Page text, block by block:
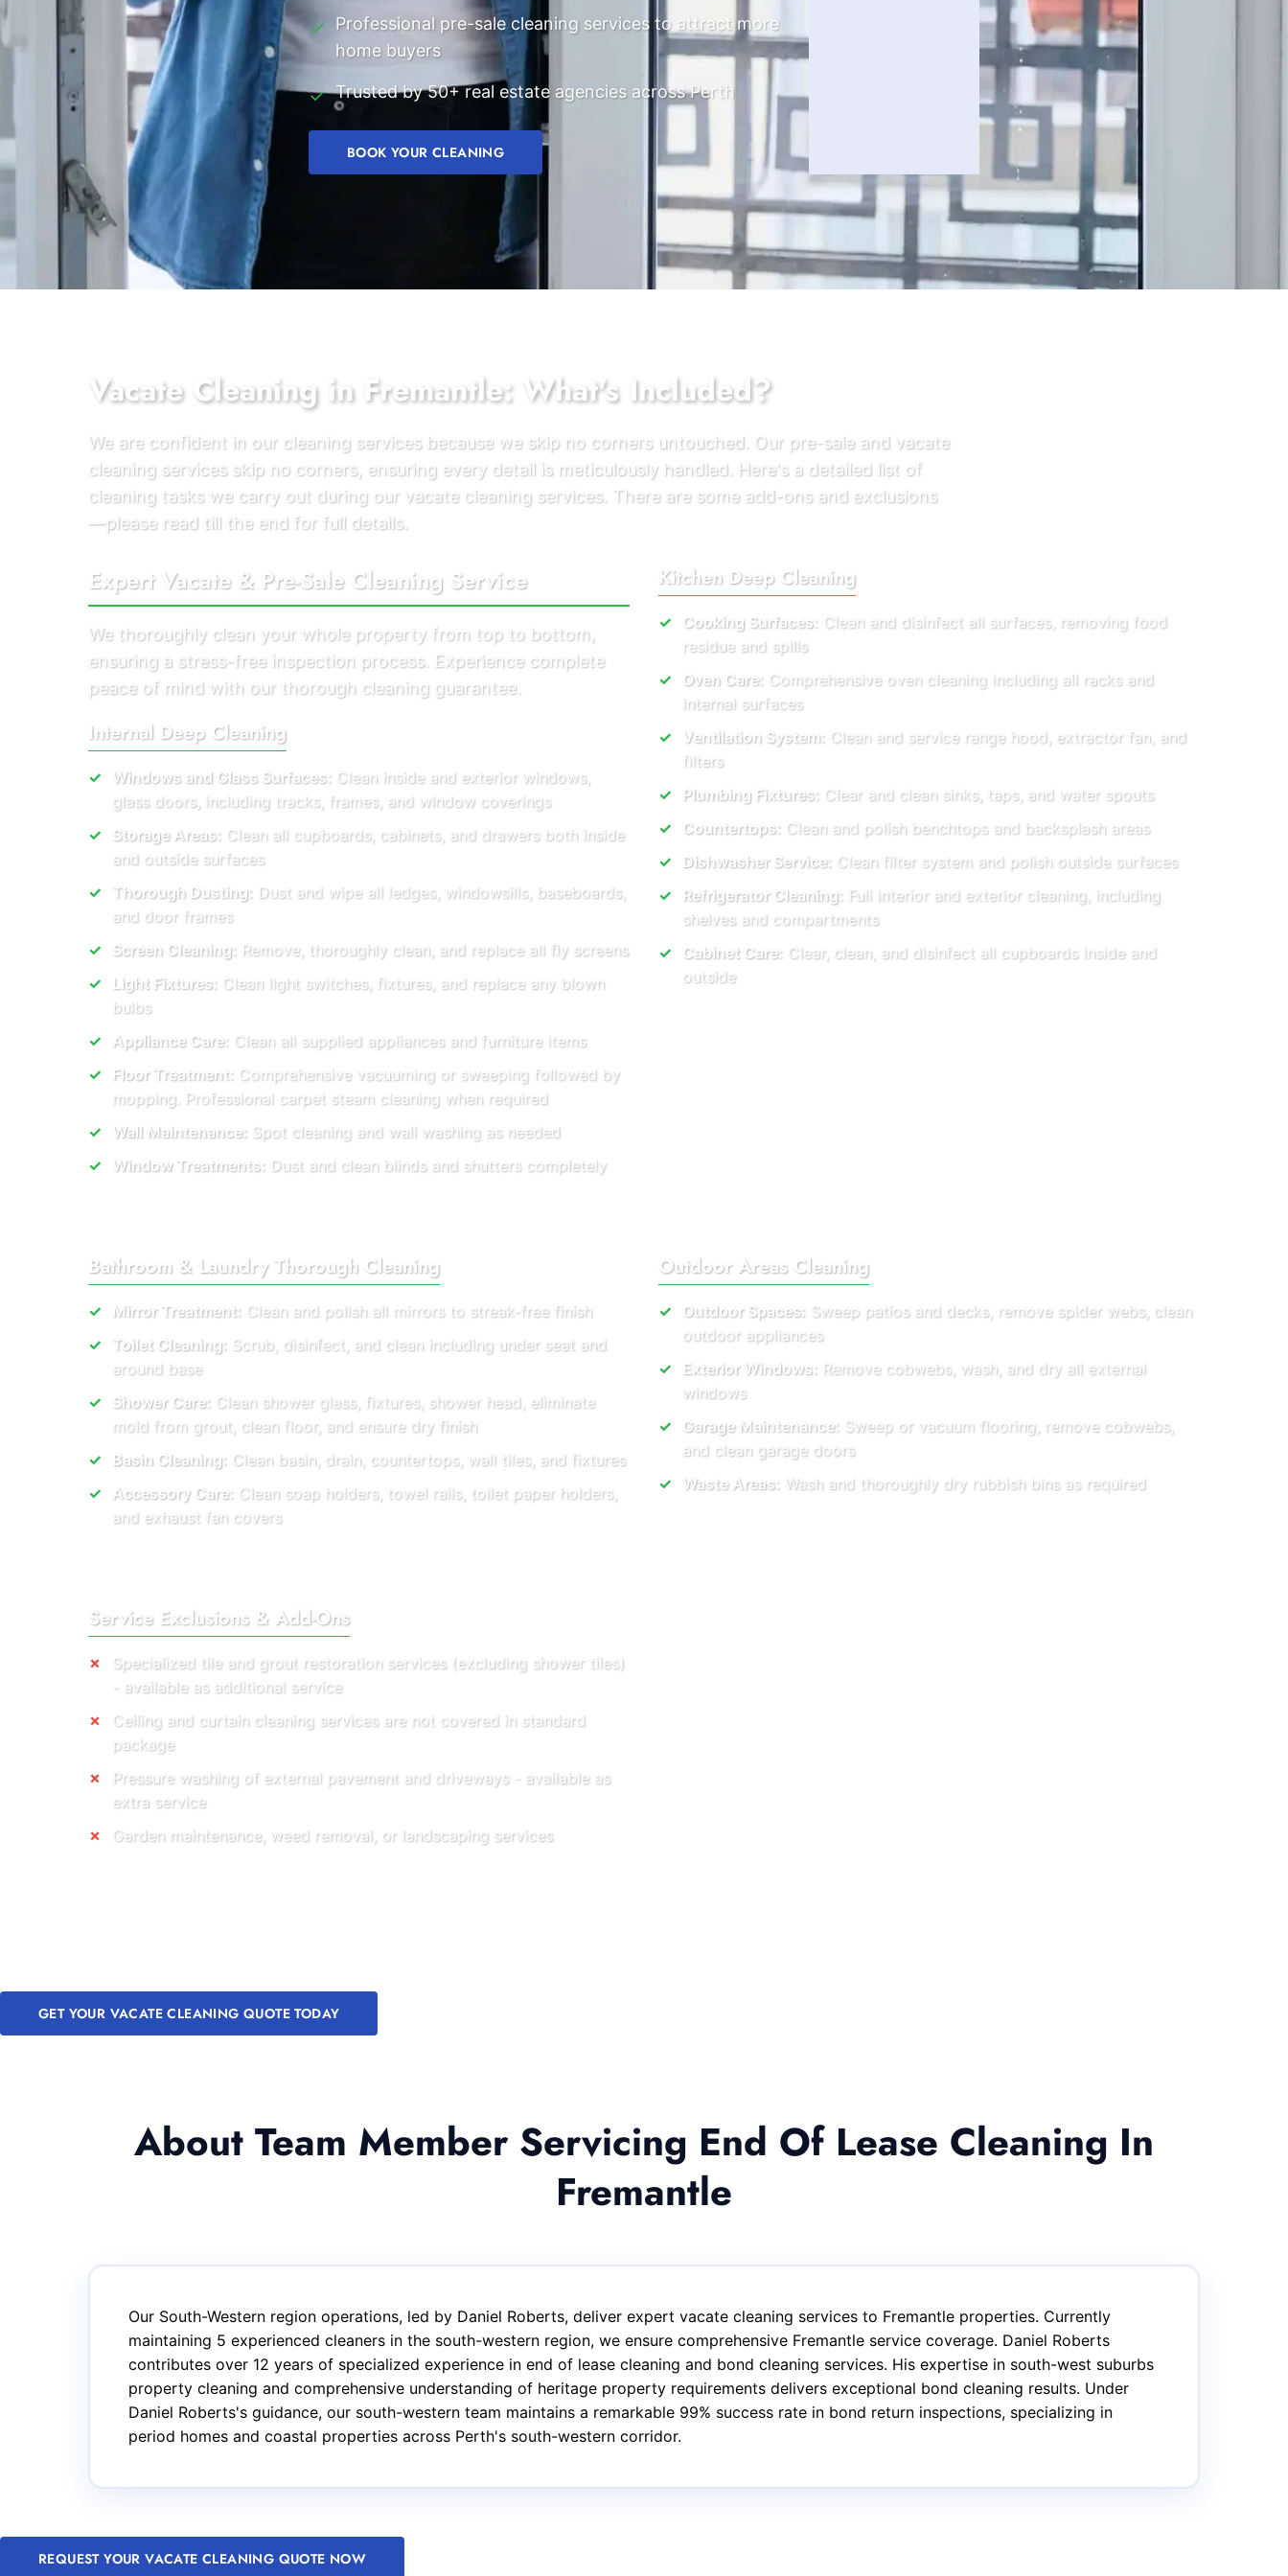
✓
Professional pre-sale cleaning services to attract more
home buyers
✓ Trusted by 50+ real estate agencies across Perth
BOOK YOUR CLEANING
Vacate Cleaning in Fremantle: What's Included?
We are confident in our cleaning services because we skip no corners untouched. Our pre-sale and vacate
cleaning services skip no corners, ensuring every detail is meticulously handled. Here's a detailed list of
cleaning tasks we carry out during our vacate cleaning services. There are some add-ons and exclusions
—please read till the end for full details.
Expert Vacate & Pre-Sale Cleaning Service
We thoroughly clean your whole property from top to bottom,
ensuring a stress-free inspection process. Experience complete
peace of mind with our thorough cleaning guarantee.
Internal Deep Cleaning
Windows and Glass Surfaces: Clean inside and exterior windows,
glass doors, including tracks, frames, and window coverings
Storage Areas: Clean all cupboards, cabinets, and drawers both inside
and outside surfaces
Thorough Dusting: Dust and wipe all ledges, windowsills, baseboards,
and door frames
Screen Cleaning: Remove, thoroughly clean, and replace all fly screens
Light Fixtures: Clean light switches, fixtures, and replace any blown
bulbs
Appliance Care: Clean all supplied appliances and furniture items
Floor Treatment: Comprehensive vacuuming or sweeping followed by
mopping. Professional carpet steam cleaning when required
Wall Maintenance: Spot cleaning and wall washing as needed
Window Treatments: Dust and clean blinds and shutters completely
Kitchen Deep Cleaning
Cooking Surfaces: Clean and disinfect all surfaces, removing food
residue and spills
Oven Care: Comprehensive oven cleaning including all racks and
internal surfaces
Ventilation System: Clean and service range hood, extractor fan, and
filters
Plumbing Fixtures: Clear and clean sinks, taps, and water spouts
Countertops: Clean and polish benchtops and backsplash areas
Dishwasher Service: Clean filter system and polish outside surfaces
Refrigerator Cleaning: Full interior and exterior cleaning, including
shelves and compartments
Cabinet Care: Clear, clean, and disinfect all cupboards inside and
outside
Bathroom & Laundry Thorough Cleaning
Mirror Treatment: Clean and polish all mirrors to streak-free finish
Toilet Cleaning: Scrub, disinfect, and clean including under seat and
around base
Shower Care: Clean shower glass, fixtures, shower head, eliminate
mold from grout, clean floor, and ensure dry finish
Basin Cleaning: Clean basin, drain, countertops, wall tiles, and fixtures
Accessory Care: Clean soap holders, towel rails, toilet paper holders,
and exhaust fan covers
Outdoor Areas Cleaning
Outdoor Spaces: Sweep patios and decks, remove spider webs, clean
outdoor appliances
Exterior Windows: Remove cobwebs, wash, and dry all external
windows
Garage Maintenance: Sweep or vacuum flooring, remove cobwebs,
and clean garage doors
Waste Areas: Wash and thoroughly dry rubbish bins as required
Service Exclusions & Add-Ons
Specialized tile and grout restoration services (excluding shower tiles)
- available as additional service
Ceiling and curtain cleaning services are not covered in standard
package
Pressure washing of external pavement and driveways - available as
extra service
Garden maintenance, weed removal, or landscaping services
GET YOUR VACATE CLEANING QUOTE TODAY
About Team Member Servicing End Of Lease Cleaning In
Fremantle
Our South-Western region operations, led by Daniel Roberts, deliver expert vacate cleaning services to Fremantle properties. Currently
maintaining 5 experienced cleaners in the south-western region, we ensure comprehensive Fremantle service coverage. Daniel Roberts
contributes over 12 years of specialized experience in end of lease cleaning and bond cleaning services. His expertise in south-west suburbs
property cleaning and comprehensive understanding of heritage property requirements delivers exceptional bond cleaning results. Under
Daniel Roberts's guidance, our south-western team maintains a remarkable 99% success rate in bond return inspections, specializing in
period homes and coastal properties across Perth's south-western corridor.
REQUEST YOUR VACATE CLEANING QUOTE NOW